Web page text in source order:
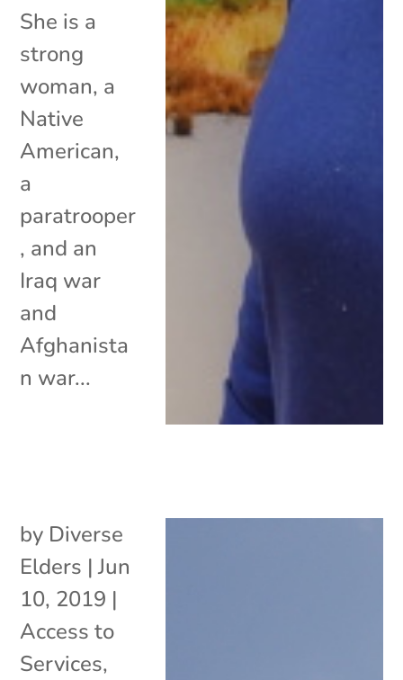
She is a
strong
woman, a
Native
American,
a
paratrooper
, and an
Iraq war
and
Afghanista
n war...
by Diverse
Elders |Jun
10, 2019 |
Access to
Services,